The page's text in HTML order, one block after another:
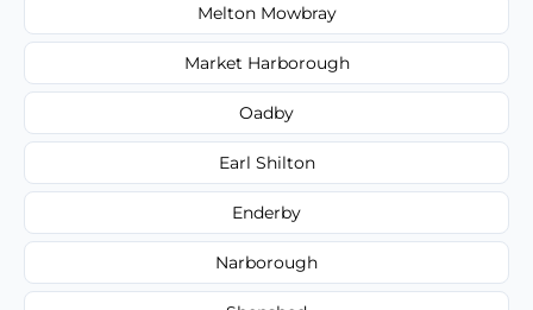
Melton Mowbray
Market Harborough
Oadby
Earl Shilton
Enderby
Narborough